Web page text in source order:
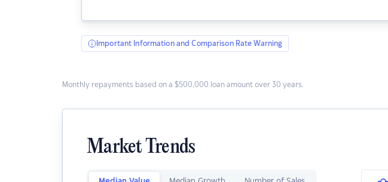
Important Information and Comparison Rate Warning
Monthly repayments based on a $500,000 loan amount over 30 years.
Market Trends